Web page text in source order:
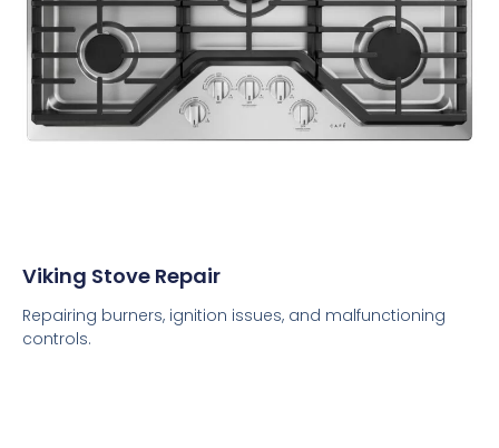
Viking Stove Repair
Repairing burners, ignition issues, and malfunctioning
controls.